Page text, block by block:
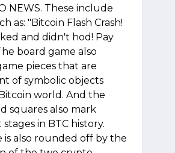
NEWS. These include
as: "Bitcoin Flash Crash!
and didn't hod! Pay
board game also
pieces that are
of symbolic objects
world. And the
squares also mark
in BTC history.
is also rounded off by the